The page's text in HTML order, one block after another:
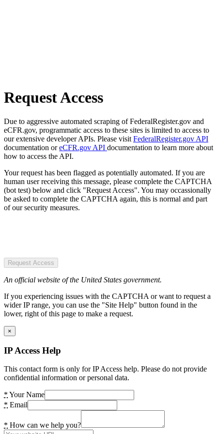
Request Access
Due to aggressive automated scraping of FederalRegister.gov and
eCFR.gov, programmatic access to these sites is limited to access to
our extensive developer APIs. Please visit FederalRegister.gov API
documentation oreCFR.gov API documentation to learn more about
how to access the API.
Your request has been flagged as potentially automated. If you are
human user receiving this message, please complete the CAPTCHA
(bot test) below and click "Request Access". You may occassionally
be asked to complete the CAPTCHA again, this is normal and part
of our security measures.
Request Access
An official website of the United States government.
If you experiencing issues with the CAPTCHA or want to request a
wider IP range, you can use the "Site Help" button found in the
lower, right of this page to make a request.
×
IP Access Help
This contact form is only for IP Access help. Please do not provide
confidential information or personal data.
* Your Name
* Email
* How can we help you?